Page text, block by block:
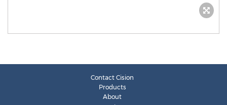
Contact Cision
Products
About